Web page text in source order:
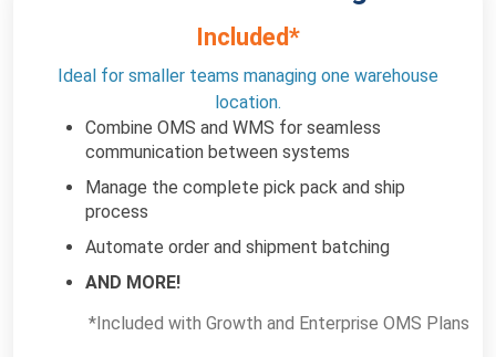
Included*
Ideal for smaller teams managing one warehouse
location.
Combine OMS and WMS for seamless
communication between systems
Manage the complete pick pack and ship
process
Automate order and shipment batching
AND MORE!
*Included with Growth and Enterprise OMS Plans